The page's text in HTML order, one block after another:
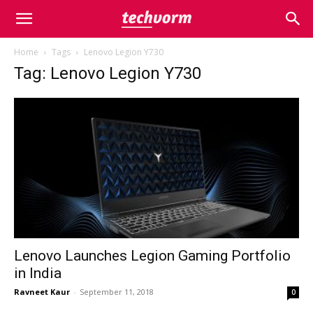
Home Tags Lenovo Legion Y730
Tag: Lenovo Legion Y730
Lenovo Launches Legion Gaming Portfolio
in India
Ravneet Kaur - September 11, 2018 0